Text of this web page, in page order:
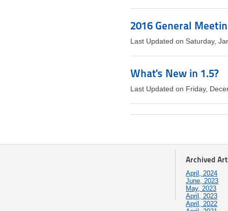
2016 General
Last Updated on Saturday,
What's New in 1.5?
Last Updated on Friday,
Archived
April, 2024
June, 2023
May, 2023
April, 2023
April, 2022